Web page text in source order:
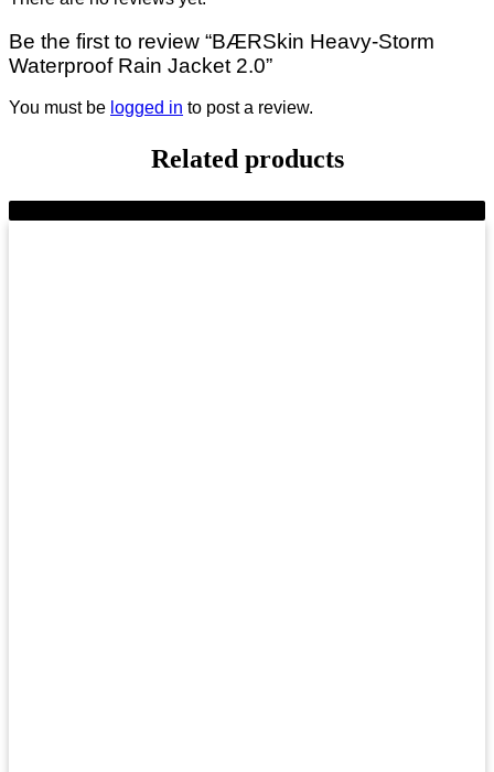
Be the first to review “BÆRSkin Heavy-Storm
Waterproof Rain Jacket 2.0”
You must be logged in to post a review.
Related products